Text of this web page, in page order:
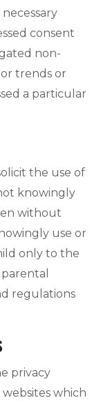
consent
non-
trends or
a particular
the use of
knowingly
without
use or
only to the
regulations
privacy
which